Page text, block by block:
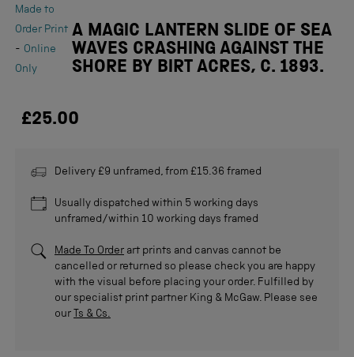
Made to
Order Print
- Online
Only
A MAGIC LANTERN SLIDE OF SEA
WAVES CRASHING AGAINST THE
SHORE BY BIRT ACRES, C. 1893.
£25.00
Delivery £9 unframed, from £15.36 framed
Usually dispatched within 5 working days
unframed/within 10 working days framed
Made To Order art prints and canvas cannot be
cancelled or returned so please check you are happy
with the visual before placing your order. Fulfilled by
our specialist print partner King & McGaw. Please see
our Ts & Cs.